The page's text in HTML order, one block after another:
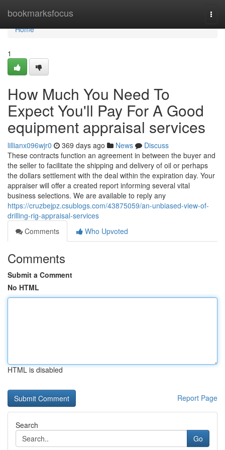
bookmarksfocus
Home
Home
1
How Much You Need To
Expect You'll Pay For A Good
equipment appraisal services
lillianx096wjr0 369 days ago News
Discuss
These contracts function an agreement in between the buyer and
the seller to facilitate the shipping and delivery of oil or perhaps
the dollars settlement with the deal within the expiration day. Your
appraiser will offer a created report informing several vital
business selections. We are available to reply any
https://cruzbejpz.csublogs.com/43875059/an-unbiased-view-of-
drilling-rig-appraisal-services
Comments
Who Upvoted
Comments
Submit a Comment
No HTML
HTML is disabled
Report Page
Search
Go